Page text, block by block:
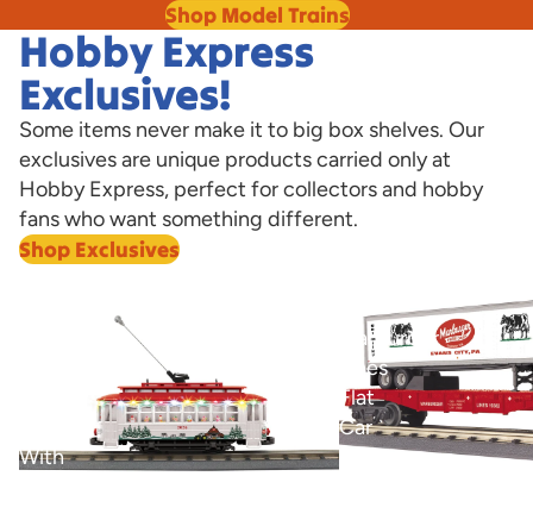
Shop Model Trains
Hobby Express
Exclusives!
Some items never make it to big box shelves. Our
exclusives are unique products carried only at
Hobby Express, perfect for collectors and hobby
fans who want something different.
Shop Exclusives
With
Marburger
Lines
Flat
Car
with